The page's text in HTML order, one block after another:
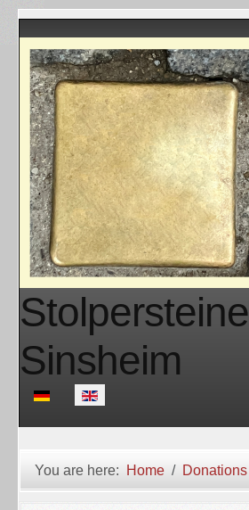
Stolpersteine
Sinsheim
Select your language
You are here: Home Donations